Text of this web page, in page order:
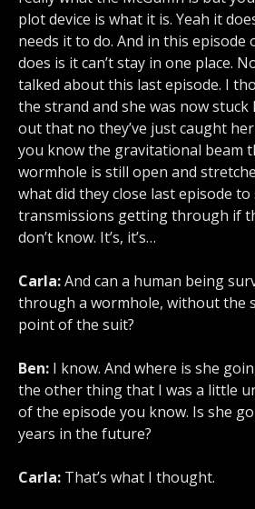
plot device is what it is. Yeah it
needs it to do. And in this
does is it can’t stay in one place.
talked about this last episode. I
the strand and she was now
out that no they’ve just caught
you know the gravitational beam
wormhole is still open and
what did they close last episode
transmissions getting through if
don’t know. It’s, it’s…
Carla:And can a human being
through a wormhole, without the
point of the suit?
Ben: I know. And where is she
the other thing that I was a little
of the episode you know. Is she
years in the future?
Carla: That’s what I thought.